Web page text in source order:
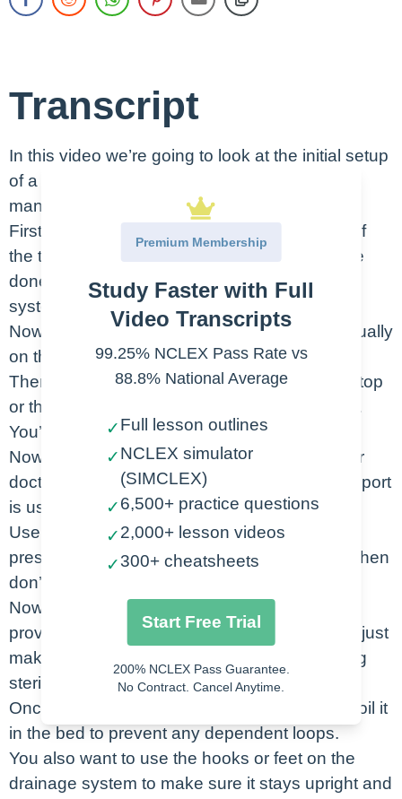
Transcript
In this video we’re going to look at the initial setup
of a chest tube drainage system and how you
manage it periodically for the patient.
First, let’s start with the initial setup. The end of
the tubing is sterile, but this doesn’t have to be
done with sterile gloves. Start by taking the
system out of the package.
Now you’ll locate the syringe of water – it’s usually
on the back of the system, just pop it off.
Then find the water seal port – usually on the top
or the side – and inject the water into that port.
You’ll see it go into the water seal chamber.
Now you can attach your suction tubing if your
doctor has ordered for it to be to suction – the port
is usually on the top.
Use the dial to set it to the appropriate suction
pressure. If your doc just ordered water seal, then
don’t attach any suction at all.
Now you’re ready to hand the tubing to the
provider once he has placed the chest tube – just
make sure you keep the very end of the tubing
sterile.
Once the tubing is attached, make sure you coil it
in the bed to prevent any dependent loops.
You also want to use the hooks or feet on the
drainage system to make sure it stays upright and
Premium Membership
Study Faster with Full
Video Transcripts
99.25% NCLEX Pass Rate vs
88.8% National Average
✓Full lesson outlines
✓NCLEX simulator
(SIMCLEX)
✓6,500+ practice questions
✓2,000+ lesson videos
✓300+ cheatsheets
Start Free Trial
200% NCLEX Pass Guarantee.
No Contract. Cancel Anytime.